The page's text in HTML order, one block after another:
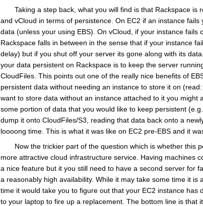
Taking a step back, what you will find is that Rackspace is
and vCloud in terms of persistence. On EC2 if an instance
data (unless your using EBS). On vCloud, if your instance fails
Rackspace falls in between in the sense that if your instance
delay) but if you shut off your server its gone along with its
your data persistent on Rackspace is to keep the server
CloudFiles. This points out one of the really nice benefits of
persistent data without needing an instance to store it on
want to store data without an instance attached to it you might
some portion of data that you would like to keep persistent
dump it onto CloudFiles/S3, reading that data back onto a
loooong time. This is what it was like on EC2 pre-EBS and it
Now the trickier part of the question which is whether this
more attractive cloud infrastructure service. Having machines
a nice feature but it you still need to have a second server for
a reasonably high availability. While it may take some time it is
time it would take you to figure out that your EC2 instance has
to your laptop to fire up a replacement. The bottom line is that